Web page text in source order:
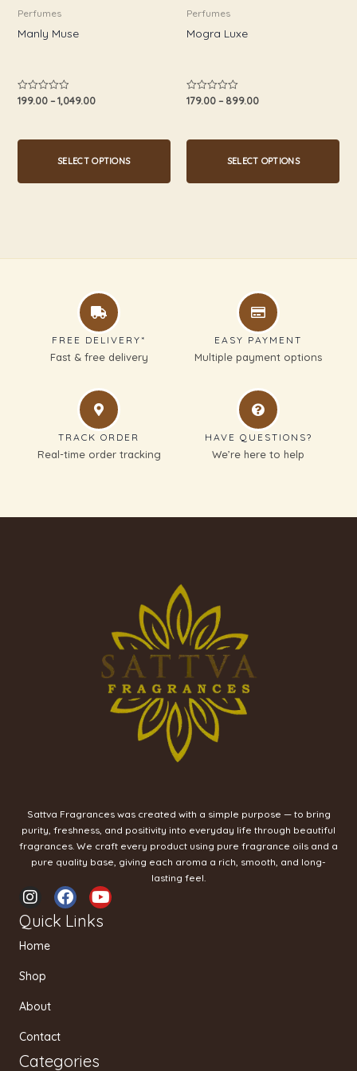
Perfumes
Manly Muse
Rated
199.00 – 1,049.00
SELECT OPTIONS
be
chosen
product
Perfumes
Mogra Luxe
Rated
179.00– 899.00
SELECT OPTIONS
be
chosen
product
FREE DELIVERY*
Fast & free delivery
EASY PAYMENT
Multiple payment options
TRACK ORDER
Real-time order tracking
HAVE QUESTIONS?
We’re here to help
Sattva Fragrances was created with a simple purpose — to bring
purity, freshness, and positivity into everyday life through beautiful
fragrances. We craft every product using pure fragrance oils and a
pure quality base, giving each aroma a rich, smooth, and long-
lasting feel.
I
n
s
t
g
a
F
a
c
Y
o
u
Quick Links
Home
Shop
About
Contact
Categories